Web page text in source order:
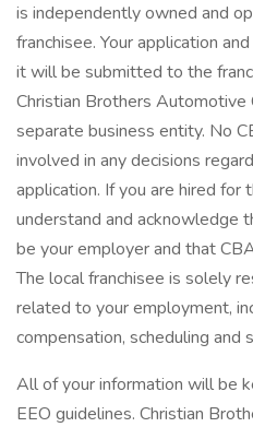
is independently owned and
franchisee. Your application
it will be submitted to the
Christian Brothers Automotive
separate business entity. No
involved in any decisions
application. If you are hired for
understand and acknowledge
be your employer and that
The local franchisee is solely
related to your employment,
compensation, scheduling and
All of your information will be
EEO guidelines. Christian